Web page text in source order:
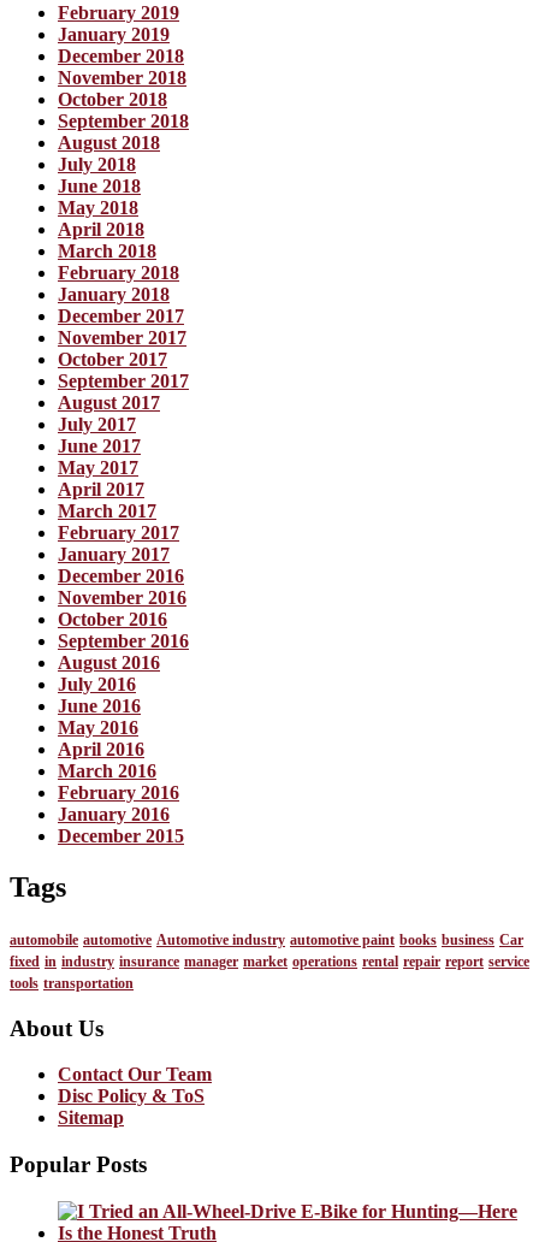
February 2019
January 2019
December 2018
November 2018
October 2018
September 2018
August 2018
July 2018
June 2018
May 2018
April 2018
March 2018
February 2018
January 2018
December 2017
November 2017
October 2017
September 2017
August 2017
July 2017
June 2017
May 2017
April 2017
March 2017
February 2017
January 2017
December 2016
November 2016
October 2016
September 2016
August 2016
July 2016
June 2016
May 2016
April 2016
March 2016
February 2016
January 2016
December 2015
Tags
automobile automotive Automotive industry automotive paint books business Car
fixed in industry insurance manager market operations rental repair report service
tools transportation
About Us
Contact Our Team
Disc Policy & ToS
Sitemap
Popular Posts